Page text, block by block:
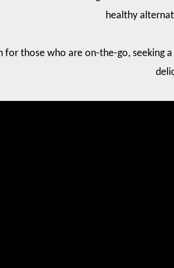
healthy
for those who are on-the-go, seeking